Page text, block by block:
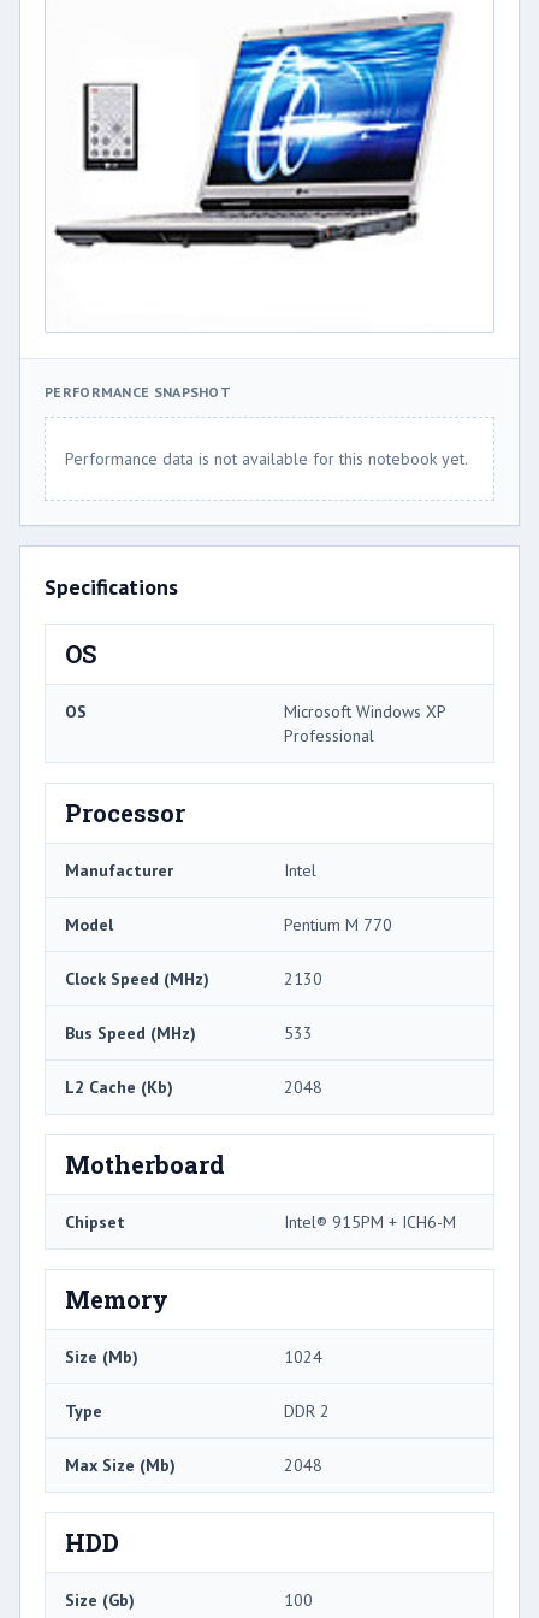
PERFORMANCE SNAPSHOT
Performance data is not available for this notebook yet.
Specifications
OS
OS
Microsoft Windows XP
Professional
Processor
Manufacturer Intel
Model Pentium M 770
Clock Speed (MHz) 2130
Bus Speed (MHz) 533
L2 Cache (Kb) 2048
Motherboard
Chipset Intel® 915PM + ICH6-M
Memory
Size (Mb) 1024
Type DDR 2
Max Size (Mb) 2048
HDD
Size (Gb) 100